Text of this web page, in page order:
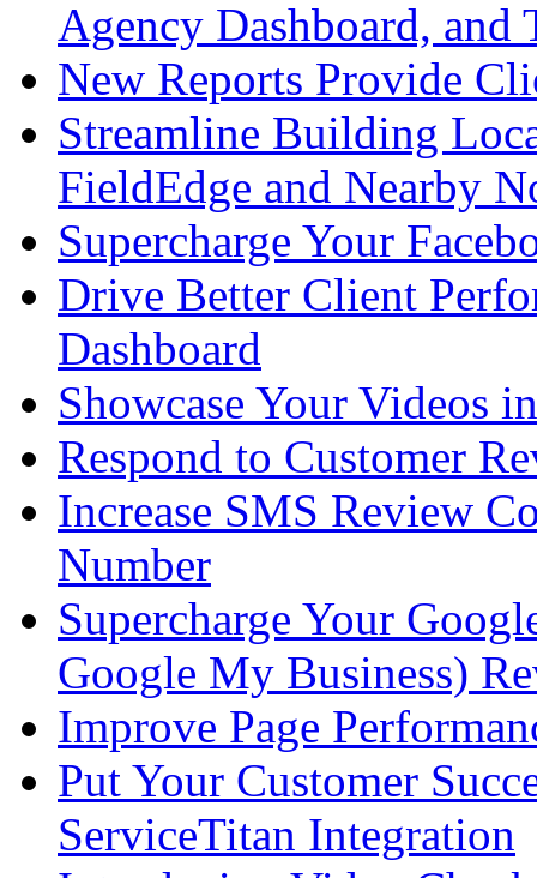
Agency Dashboard, and
New Reports Provide
Streamline Building
FieldEdge and Nearby
Supercharge Your
Drive Better Client
Dashboard
Showcase Your Videos
Respond to Customer
Increase SMS Review
Number
Supercharge Your
Google My Business)
Improve Page
Put Your Customer
ServiceTitan Integration